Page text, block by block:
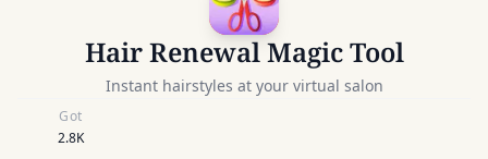
Hair Renewal Magic Tool
Instant hairstyles at your virtual salon
Got
2.8K